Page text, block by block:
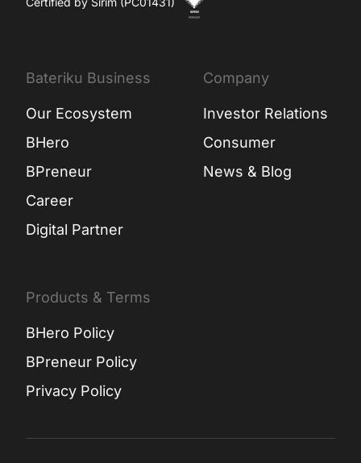
Bateriku Business
Our Ecosystem
BHero
BPreneur
Career
Digital Partner
Company
Investor Relations
Consumer
News & Blog
Products & Terms
BHero Policy
BPreneur Policy
Privacy Policy